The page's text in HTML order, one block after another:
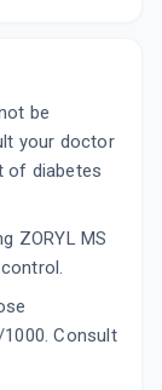
be
your doctor
of diabetes
ZORYL MS
Consult